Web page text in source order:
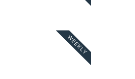
WEEKLY